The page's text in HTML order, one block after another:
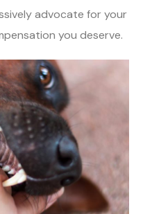
advocate for your
you deserve.